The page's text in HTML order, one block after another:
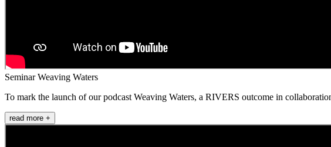
Seminar Weaving Waters
To mark the launch of our podcast Weaving Waters, a RIVERS outcome in
read more +